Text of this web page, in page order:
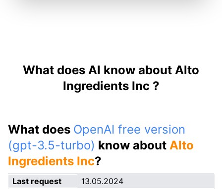
What does AI know about Alto
Ingredients Inc ?
What does OpenAI free version
(gpt-3.5-turbo) know about Alto
Ingredients Inc?
Last request
13.05.2024